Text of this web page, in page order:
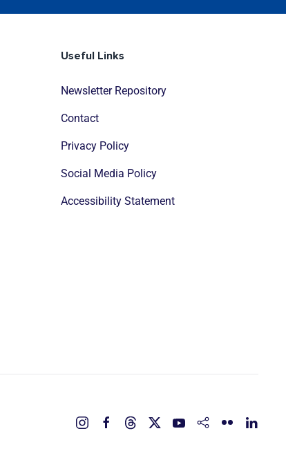
Useful Links
Newsletter Repository
Contact
Privacy Policy
Social Media Policy
Accessibility Statement